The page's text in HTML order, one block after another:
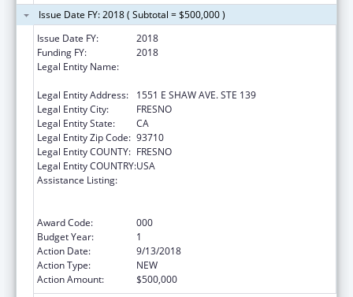
Issue Date FY: 2018 ( Subtotal = $500,000 )
Issue Date FY:
2018
Funding FY:
2018
Legal Entity Name:
Legal Entity Address:
1551 E SHAW AVE. STE 139
Legal Entity City:
FRESNO
Legal Entity State:
CA
Legal Entity Zip Code: 93710
Legal Entity COUNTY: FRESNO
Legal Entity COUNTRY:USA
Assistance Listing:
Award Code:
000
Budget Year:
1
Action Date:
9/13/2018
Action Type:
NEW
Action Amount:
$500,000